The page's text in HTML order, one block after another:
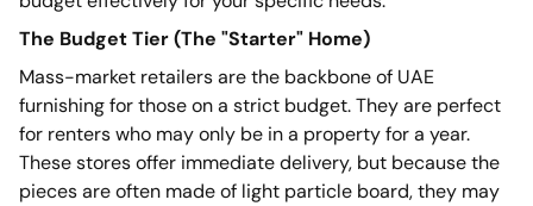
The Budget Tier (The "Starter" Home)
Mass-market retailers are the backbone of UAE
furnishing for those on a strict budget. They are perfect
for renters who may only be in a property for a year.
These stores offer immediate delivery, but because the
pieces are often made of light particle board, they may